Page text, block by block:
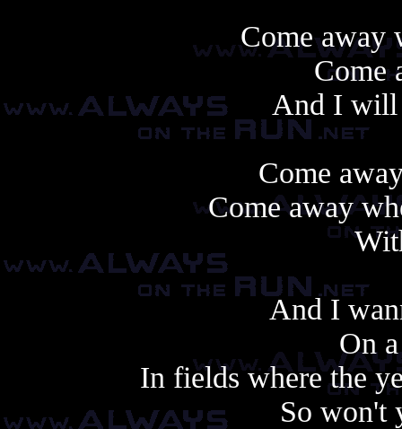
Come away
Come
And I will
Come
Come away
And I
On
In fields where the
So won't